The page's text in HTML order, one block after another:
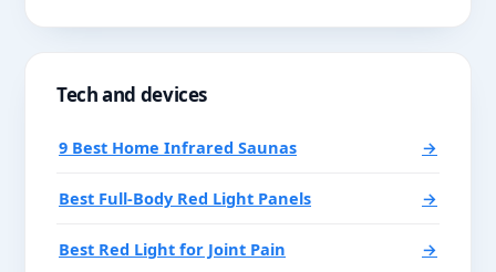
Tech and devices
9 Best Home Infrared Saunas →
Best Full-Body Red Light Panels →
Best Red Light for Joint Pain →